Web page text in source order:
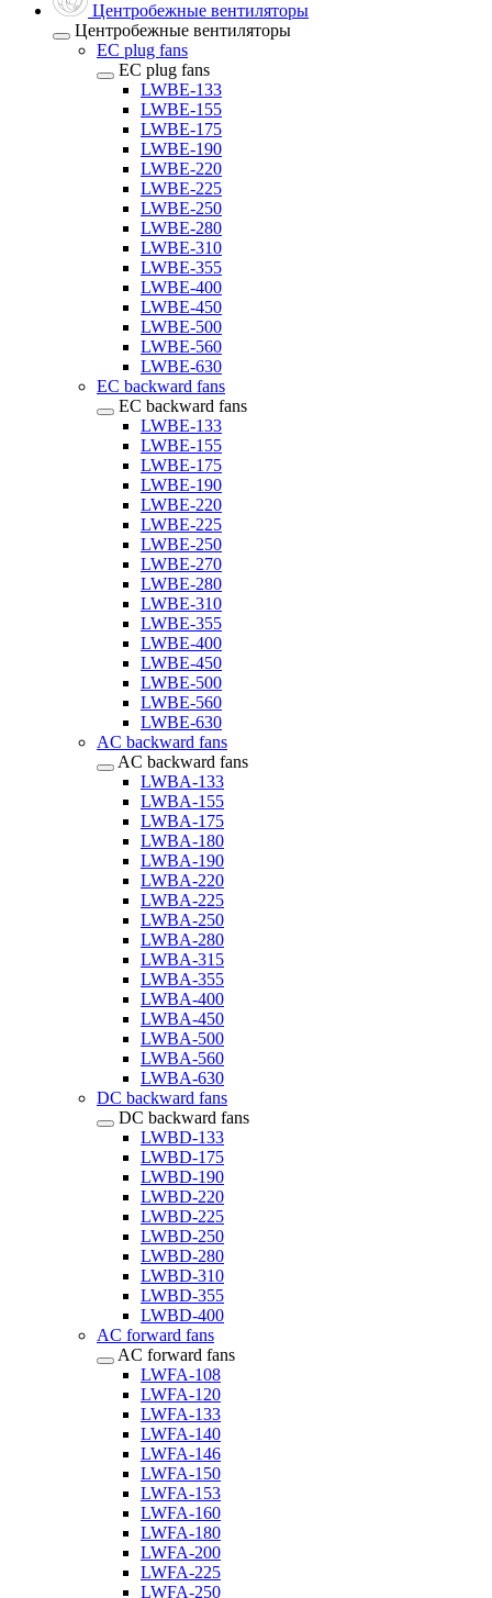
Центробежные вентиляторы
Центробежные вентиляторы
EC plug fans
EC plug fans
LWBE-133
LWBE-155
LWBE-175
LWBE-190
LWBE-220
LWBE-225
LWBE-250
LWBE-280
LWBE-310
LWBE-355
LWBE-400
LWBE-450
LWBE-500
LWBE-560
LWBE-630
EC backward fans
EC backward fans
LWBE-133
LWBE-155
LWBE-175
LWBE-190
LWBE-220
LWBE-225
LWBE-250
LWBE-270
LWBE-280
LWBE-310
LWBE-355
LWBE-400
LWBE-450
LWBE-500
LWBE-560
LWBE-630
AC backward fans
AC backward fans
LWBA-133
LWBA-155
LWBA-175
LWBA-180
LWBA-190
LWBA-220
LWBA-225
LWBA-250
LWBA-280
LWBA-315
LWBA-355
LWBA-400
LWBA-450
LWBA-500
LWBA-560
LWBA-630
DC backward fans
DC backward fans
LWBD-133
LWBD-175
LWBD-190
LWBD-220
LWBD-225
LWBD-250
LWBD-280
LWBD-310
LWBD-355
LWBD-400
AC forward fans
AC forward fans
LWFA-108
LWFA-120
LWFA-133
LWFA-140
LWFA-146
LWFA-150
LWFA-153
LWFA-160
LWFA-180
LWFA-200
LWFA-225
LWFA-250